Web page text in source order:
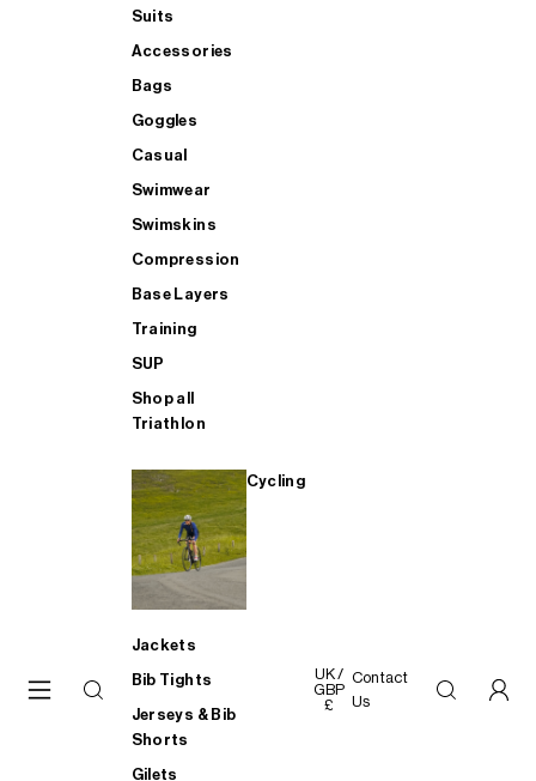
Suits
Accessories
Bags
Goggles
Casual
Swimwear
Swimskins
Compression
Base Layers
Training
SUP
Shop all
Triathlon
Cycling
Jackets
Bib Tights
Jerseys & Bib
Shorts
Gilets
UK /
GBP
£
Contact
Us